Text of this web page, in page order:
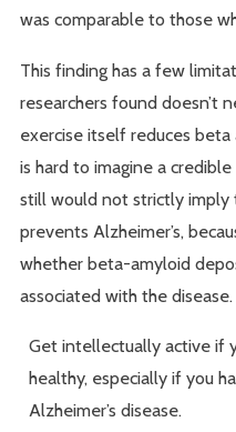
was comparable to those
This finding has a few
researchers found doesn’t
exercise itself reduces
is hard to imagine a
still would not strictly imply
prevents Alzheimer’s,
whether beta-amyloid
associated with the disease.
Get intellectually active if
healthy, especially if you
Alzheimer’s disease.